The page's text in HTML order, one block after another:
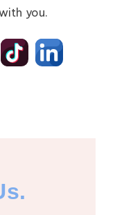
you.